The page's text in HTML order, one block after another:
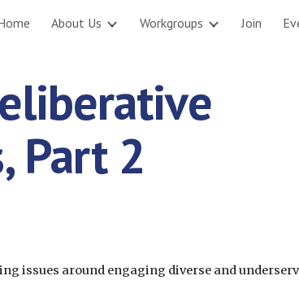
Skip to navigation
About Us Workgroups Join
Part 2
issues around engaging diverse and